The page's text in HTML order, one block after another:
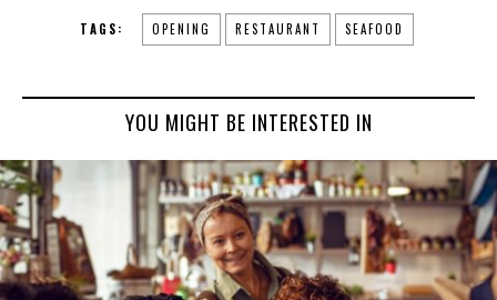
TAGS: OPENING RESTAURANT SEAFOOD
YOU MIGHT BE INTERESTED IN